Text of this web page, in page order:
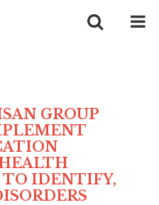
GROUP
TO IDENTIFY,